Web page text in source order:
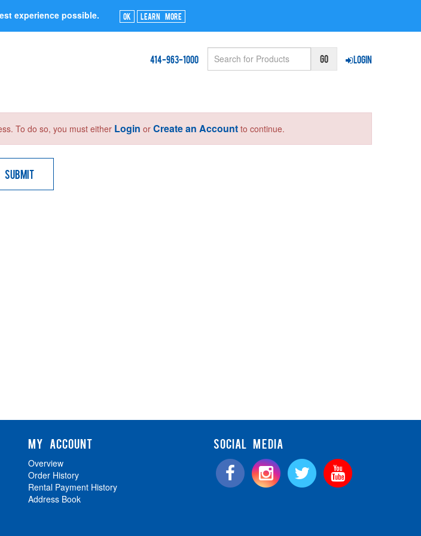
experience possible. Ok Learn More
Login
414-963-1000
To do so, you must either Login orCreate an Account to continue.
Submit
MY ACCOUNT
Overview
Order History
Rental Payment History
Address Book
SOCIAL MEDIA